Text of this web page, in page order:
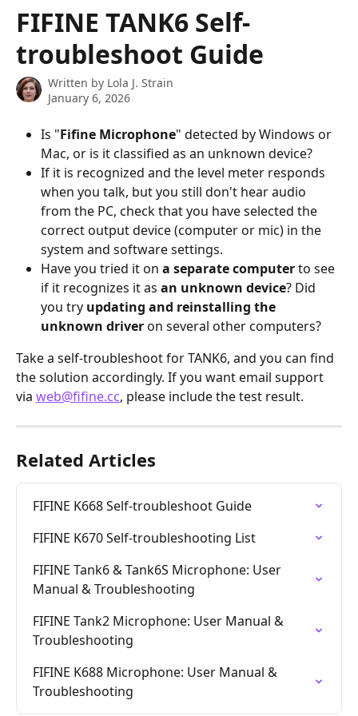
FIFINE TANK6 Self-
troubleshoot Guide
Written by Lola J. Strain
January 6, 2026
Is "Fifine Microphone" detected by Windows or
Mac, or is it classified as an unknown device?
If it is recognized and the level meter responds
when you talk, but you still don't hear audio
from the PC, check that you have selected the
correct output device (computer or mic) in the
system and software settings.
Have you tried it on a separate computer to see
if it recognizes it as an unknown device? Did
you try updating and reinstalling the
unknown driver on several other computers?
Take a self-troubleshoot for TANK6, and you can find
the solution accordingly. If you want email support
via web@fifine.cc, please include the test result.
Related Articles
FIFINE K668 Self-troubleshoot Guide
FIFINE K670 Self-troubleshooting List
FIFINE Tank6 & Tank6S Microphone: User
Manual & Troubleshooting
FIFINE Tank2 Microphone: User Manual &
Troubleshooting
FIFINE K688 Microphone: User Manual &
Troubleshooting